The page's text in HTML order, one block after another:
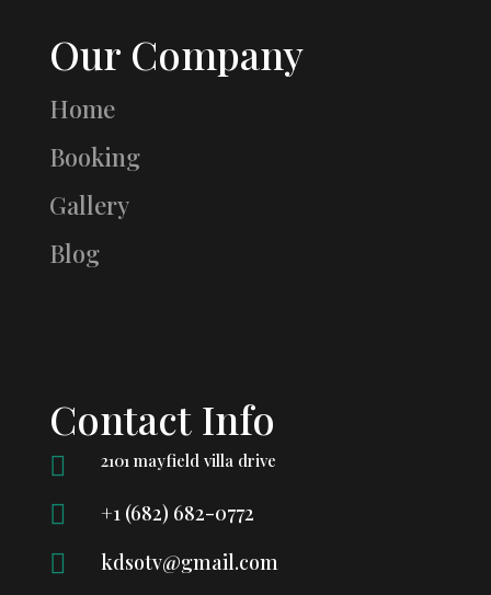
Our Company
Home
Booking
Gallery
Blog
Contact Info
 2101 mayfield villa drive
 +1 (682) 682-0772
 kdsotv@gmail.com